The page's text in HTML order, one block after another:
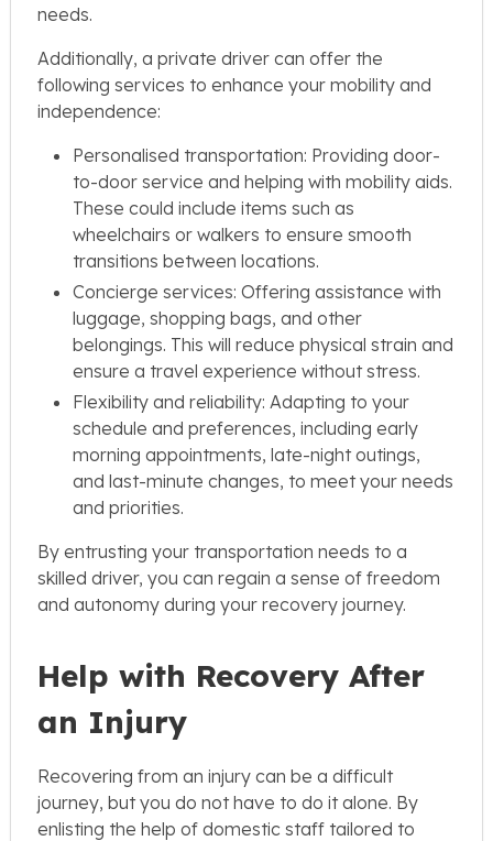
needs.
Additionally, a private driver can offer the
following services to enhance your mobility and
independence:
Personalised transportation: Providing door-
to-door service and helping with mobility aids.
These could include items such as
wheelchairs or walkers to ensure smooth
transitions between locations.
Concierge services: Offering assistance with
luggage, shopping bags, and other
belongings. This will reduce physical strain and
ensure a travel experience without stress.
Flexibility and reliability: Adapting to your
schedule and preferences, including early
morning appointments, late-night outings,
and last-minute changes, to meet your needs
and priorities.
By entrusting your transportation needs to a
skilled driver, you can regain a sense of freedom
and autonomy during your recovery journey.
Help with Recovery After
an Injury
Recovering from an injury can be a difficult
journey, but you do not have to do it alone. By
enlisting the help of domestic staff tailored to